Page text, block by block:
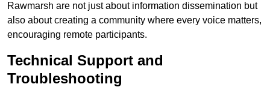
Rawmarsh are not just about information dissemination but
also about creating a community where every voice matters,
encouraging remote participants.
Technical Support and
Troubleshooting